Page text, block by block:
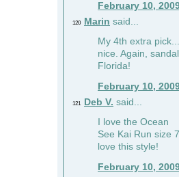
February 10,
120 Marin said...
My 4th extra
nice. Again,
Florida!
February 10,
121 Deb V. said...
I love the Ocean
See Kai Run size
love this style!
February 10,